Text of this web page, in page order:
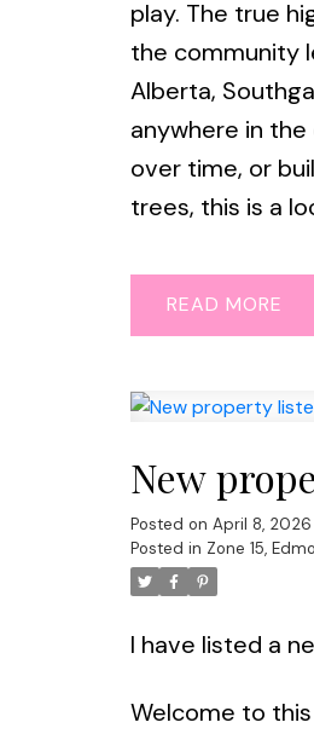
play. The true
the community
Alberta,
anywhere in
over time, or
trees, this is a
READ
New
Posted on April 8, 2026
Posted in Zone 15,
I have listed a
Welcome to